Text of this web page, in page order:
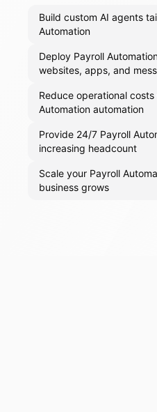
Build custom AI agents
Automation
Deploy Payroll
websites, apps, and
Reduce operational
Automation automation
Provide 24/7 Payroll
increasing headcount
Scale your Payroll
business grows